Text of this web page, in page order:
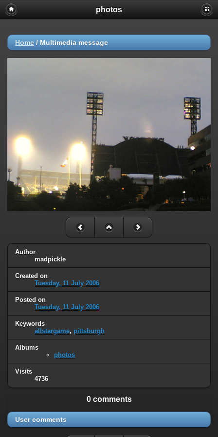
photos
Home / Multimedia message
Author
madpickle
Created on
Tuesday, 11 July 2006
Posted on
Tuesday, 11 July 2006
Keywords
allstargame, pittsburgh
Albums
photos
Visits
4736
0 comments
User comments